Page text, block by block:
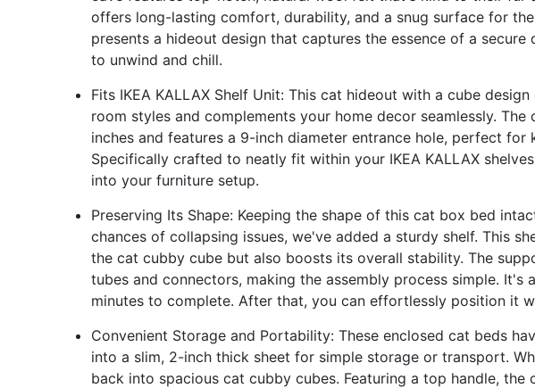
offers long-lasting comfort, durability, and a snug surface for
presents a hideout design that captures the essence of a
to unwind and chill.
Fits IKEA KALLAX Shelf Unit: This cat hideout with a cube
room styles and complements your home decor seamlessly. The
inches and features a 9-inch diameter entrance hole, perfect for
Specifically crafted to neatly fit within your IKEA KALLAX
into your furniture setup.
Preserving Its Shape: Keeping the shape of this cat box bed
chances of collapsing issues, we've added a sturdy shelf. This
the cat cubby cube but also boosts its overall stability. The
tubes and connectors, making the assembly process simple. It's
minutes to complete. After that, you can effortlessly position it
Convenient Storage and Portability: These enclosed cat beds
into a slim, 2-inch thick sheet for simple storage or transport.
back into spacious cat cubby cubes. Featuring a top handle, the